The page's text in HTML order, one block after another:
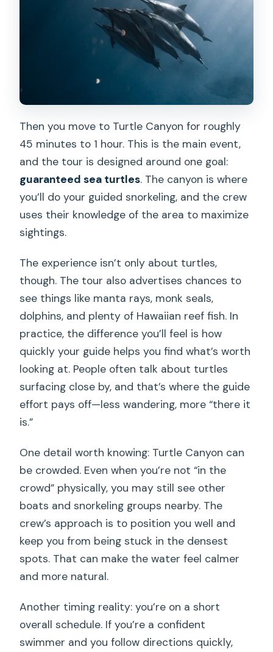
Then you move to Turtle Canyon for roughly
45 minutes to 1 hour. This is the main event,
and the tour is designed around one goal:
guaranteed sea turtles. The canyon is where
you’ll do your guided snorkeling, and the crew
uses their knowledge of the area to maximize
sightings.
The experience isn’t only about turtles,
though. The tour also advertises chances to
see things like manta rays, monk seals,
dolphins, and plenty of Hawaiian reef fish. In
practice, the difference you’ll feel is how
quickly your guide helps you find what’s worth
looking at. People often talk about turtles
surfacing close by, and that’s where the guide
effort pays off—less wandering, more “there it
is.”
One detail worth knowing: Turtle Canyon can
be crowded. Even when you’re not “in the
crowd” physically, you may still see other
boats and snorkeling groups nearby. The
crew’s approach is to position you well and
keep you from being stuck in the densest
spots. That can make the water feel calmer
and more natural.
Another timing reality: you’re on a short
overall schedule. If you’re a confident
swimmer and you follow directions quickly,